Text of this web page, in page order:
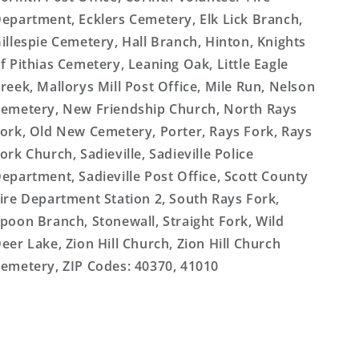
Ecklers Cemetery, Elk Lick Branch,
Cemetery, Hall Branch, Hinton, Knights
Pithias Cemetery, Leaning Oak, Little Eagle
Mallorys Mill Post Office, Mile Run, Nelson
New Friendship Church, North Rays
Old New Cemetery, Porter, Rays Fork, Rays
Church, Sadieville, Sadieville Police
Sadieville Post Office, Scott County
Department Station 2, South Rays Fork,
Branch, Stonewall, Straight Fork, Wild
Lake, Zion Hill Church, Zion Hill Church
ZIP Codes: 40370, 41010